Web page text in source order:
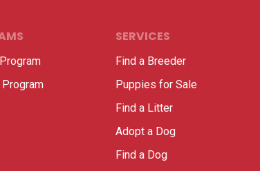
SERVICES
Find a Breeder
Puppies for Sale
Find a Litter
Adopt a Dog
Find a Dog